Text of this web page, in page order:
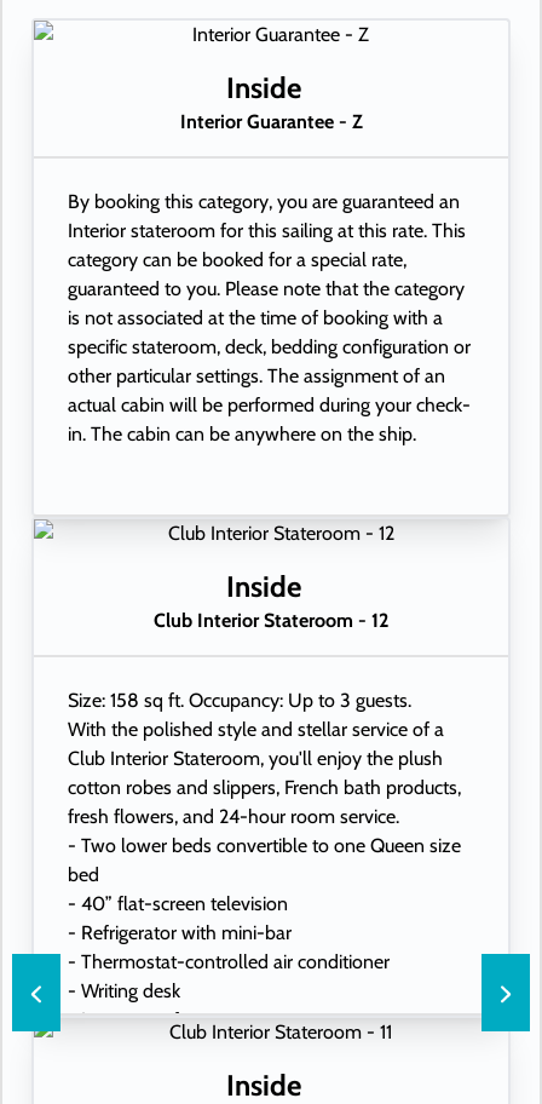
Inside
Interior Guarantee - Z
By booking this category, you are guaranteed an
Interior stateroom for this sailing at this rate. This
category can be booked for a special rate,
guaranteed to you. Please note that the category
is not associated at the time of booking with a
specific stateroom, deck, bedding configuration or
other particular settings. The assignment of an
actual cabin will be performed during your check-
in. The cabin can be anywhere on the ship.
Inside
Club Interior Stateroom - 12
Size: 158 sq ft. Occupancy: Up to 3 guests.
With the polished style and stellar service of a
Club Interior Stateroom, you'll enjoy the plush
cotton robes and slippers, French bath products,
fresh flowers, and 24-hour room service.
- Two lower beds convertible to one Queen size
bed
- 40” flat-screen television
- Refrigerator with mini-bar
- Thermostat-controlled air conditioner
- Writing desk
- In-room safe
- USB ports under bedside reading lamps
Inside